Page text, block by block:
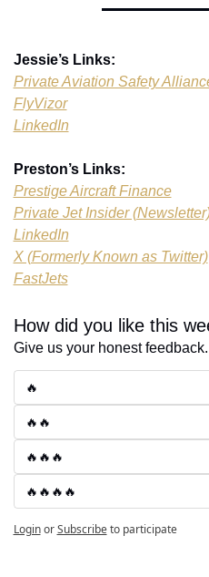
Jessie’s Links:
Private Aviation Safety
FlyVizor
LinkedIn
Preston’s Links:
Prestige Aircraft Finance
Private Jet Insider
LinkedIn
X (Formerly Known as Twitter)
FastJets
How did you like this
Give us your honest
🔥
🔥🔥
🔥🔥🔥
🔥🔥🔥🔥
Login or Subscribe to participate